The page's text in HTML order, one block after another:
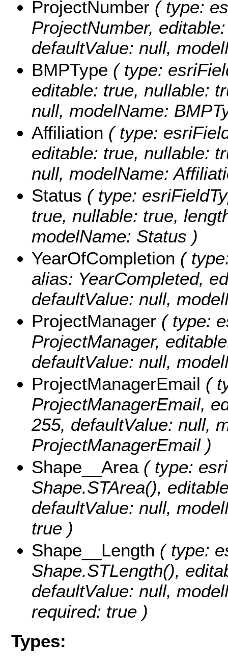
ProjectNumber ( type:
ProjectNumber,
defaultValue: null,
BMPType ( type:
editable: true, nullable:
null, modelName:
Affiliation ( type:
editable: true, nullable:
null, modelName:
Status ( type:
true, nullable: true,
modelName: Status )
YearOfCompletion (
alias: YearCompleted,
defaultValue: null,
ProjectManager ( type:
ProjectManager,
defaultValue: null,
ProjectManagerEmail (
ProjectManagerEmail,
255, defaultValue: null,
ProjectManagerEmail )
Shape__Area( type:
Shape.STArea(),
defaultValue: null,
true )
Shape__Length ( type:
Shape.STLength(),
defaultValue: null,
required: true )
Types: